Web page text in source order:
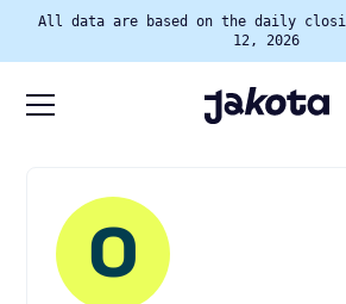
All data are based on the daily
12, 2026
O